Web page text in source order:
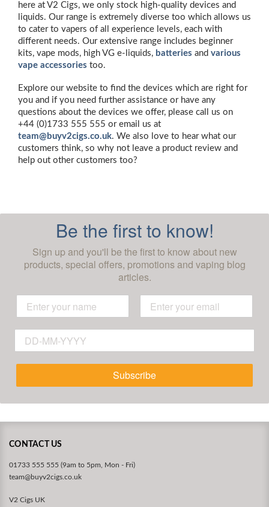
here at V2 Cigs, we only stock high-quality devices and
liquids. Our range is extremely diverse too which allows us
to cater to vapers of all experience levels, each with
different needs. Our extensive range includes beginner
kits, vape mods, high VG e-liquids, batteries and various
vape accessories too.
Explore our website to find the devices which are right for
you and if you need further assistance or have any
questions about the devices we offer, please call us on
+44 (0)1733 555 555 or email us at
team@buyv2cigs.co.uk. We also love to hear what our
customers think, so why not leave a product review and
help out other customers too?
Be the first to know!
Sign up and you'll be the first to know about new
products, special offers, promotions and vaping blog
articles.
Subscribe
CONTACT US
01733 555 555 (9am to 5pm, Mon - Fri)
team@buyv2cigs.co.uk
V2 Cigs UK